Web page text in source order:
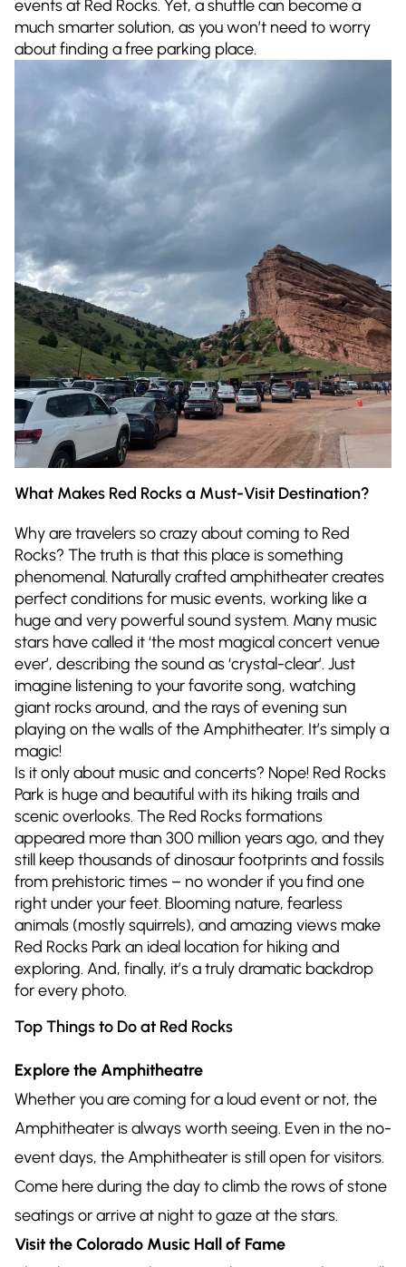
events at Red Rocks. Yet, a shuttle can become a
much smarter solution, as you won’t need to worry
about finding a free parking place.
What Makes Red Rocks a Must-Visit Destination?
Why are travelers so crazy about coming to Red
Rocks? The truth is that this place is something
phenomenal. Naturally crafted amphitheater creates
perfect conditions for music events, working like a
huge and very powerful sound system. Many music
stars have called it ‘the most magical concert venue
ever’, describing the sound as ‘crystal-clear’. Just
imagine listening to your favorite song, watching
giant rocks around, and the rays of evening sun
playing on the walls of the Amphitheater. It’s simply a
magic!
Is it only about music and concerts? Nope! Red Rocks
Park is huge and beautiful with its hiking trails and
scenic overlooks. The Red Rocks formations
appeared more than 300 million years ago, and they
still keep thousands of dinosaur footprints and fossils
from prehistoric times – no wonder if you find one
right under your feet. Blooming nature, fearless
animals (mostly squirrels), and amazing views make
Red Rocks Park an ideal location for hiking and
exploring. And, finally, it’s a truly dramatic backdrop
for every photo.
Top Things to Do at Red Rocks
Explore the Amphitheatre
Whether you are coming for a loud event or not, the
Amphitheater is always worth seeing. Even in the no-
event days, the Amphitheater is still open for visitors.
Come here during the day to climb the rows of stone
seatings or arrive at night to gaze at the stars.
Visit the Colorado Music Hall of Fame